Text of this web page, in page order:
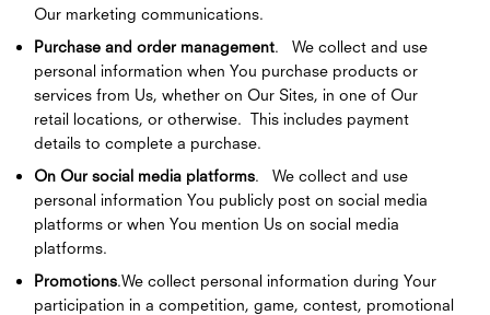
Our marketing communications.
Purchase and order management. We collect and use
personal information when You purchase products or
services from Us, whether on Our Sites, in one of Our
retail locations, or otherwise. This includes payment
details to complete a purchase.
On Our social media platforms. We collect and use
personal information You publicly post on social media
platforms or when You mention Us on social media
platforms.
Promotions.We collect personal information during Your
participation in a competition, game, contest, promotional